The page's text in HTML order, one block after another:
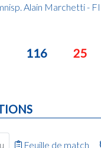
Alain Marchetti -
116 25
Feuille de match